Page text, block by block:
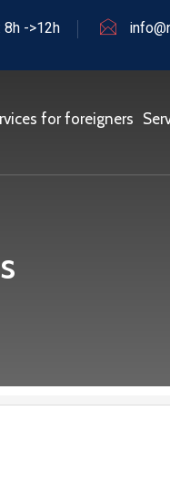
8h ->12h
for foreigners